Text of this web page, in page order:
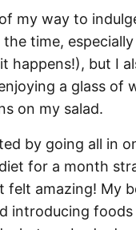
my way to
time, especially
happens!), but I
a glass of
on my salad.
by going all in
for a month
felt amazing! My
introducing